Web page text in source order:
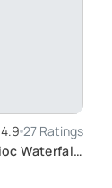
4.9 27 Ratings
Waterfall